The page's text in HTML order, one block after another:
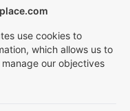
use cookies to
which allows us to
our objectives